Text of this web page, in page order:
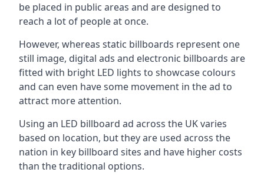
be placed in public areas and are designed to
reach a lot of people at once.
However, whereas static billboards represent one
still image, digital ads and electronic billboards are
fitted with bright LED lights to showcase colours
and can even have some movement in the ad to
attract more attention.
Using an LED billboard ad across the UK varies
based on location, but they are used across the
nation in key billboard sites and have higher costs
than the traditional options.